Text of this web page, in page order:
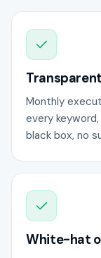
Monthly
every
black box, no
White-hat